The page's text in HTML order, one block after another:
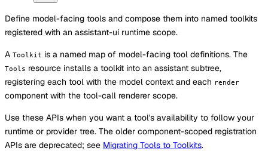
Define model-facing tools and compose them into named toolkits
registered with an assistant-ui runtime scope.
A Toolkit is a named map of model-facing tool definitions. The
Tools resource installs a toolkit into an assistant subtree,
registering each tool with the model context and each render
component with the tool-call renderer scope.
Use these APIs when you want a tool's availability to follow your
runtime or provider tree. The older component-scoped registration
APIs are deprecated; see Migrating Tools to Toolkits.